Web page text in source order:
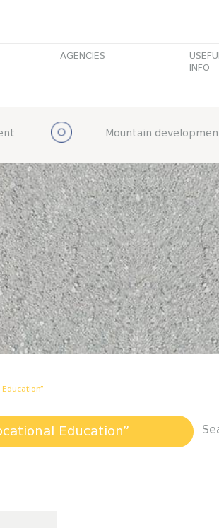
AGENCIES
INFO
Mountain
Education”